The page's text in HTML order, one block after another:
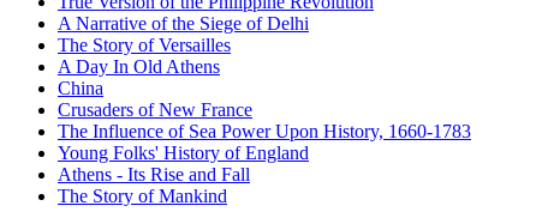
A Narrative of the Siege of Delhi
The Story of Versailles
A Day In Old Athens
China
Crusaders of New France
The Influence of Sea Power Upon History, 1660-1783
Young Folks' History of England
Athens - Its Rise and Fall
The Story of Mankind